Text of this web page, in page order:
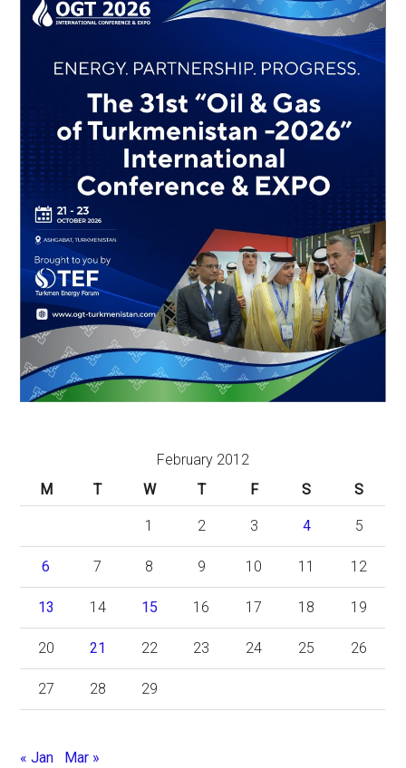
February 2012
M
T W T F S S
1 2 3 4 5
6 7 8 9 10 11 12
13 14 15 16 17 18 19
20 21 22 23 24 25 26
27 28 29
« Jan Mar »